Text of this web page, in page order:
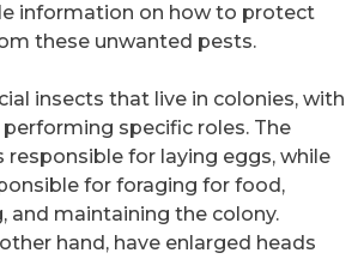
information on how to protect
these unwanted pests.
insects that live in colonies, with
specific roles. The
responsible for laying eggs, while
for foraging for food,
and maintaining the colony.
hand, have enlarged heads